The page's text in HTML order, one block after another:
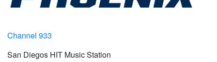
Channel 933
San Diegos HIT Music Station